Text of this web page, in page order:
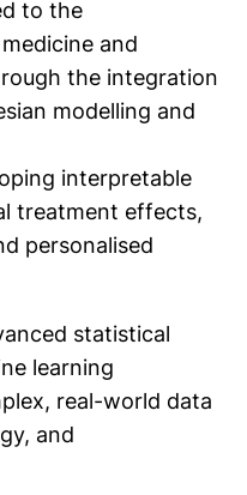
to the
and
the integration
modelling and
interpretable
treatment effects,
personalised
statistical
learning
real-world data
and